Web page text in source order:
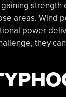
areas. Wind
power
they